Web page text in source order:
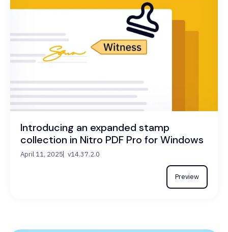
Introducing an expanded stamp
collection in Nitro PDF Pro for Windows
April 11, 2025 v14.37.2.0
Preview